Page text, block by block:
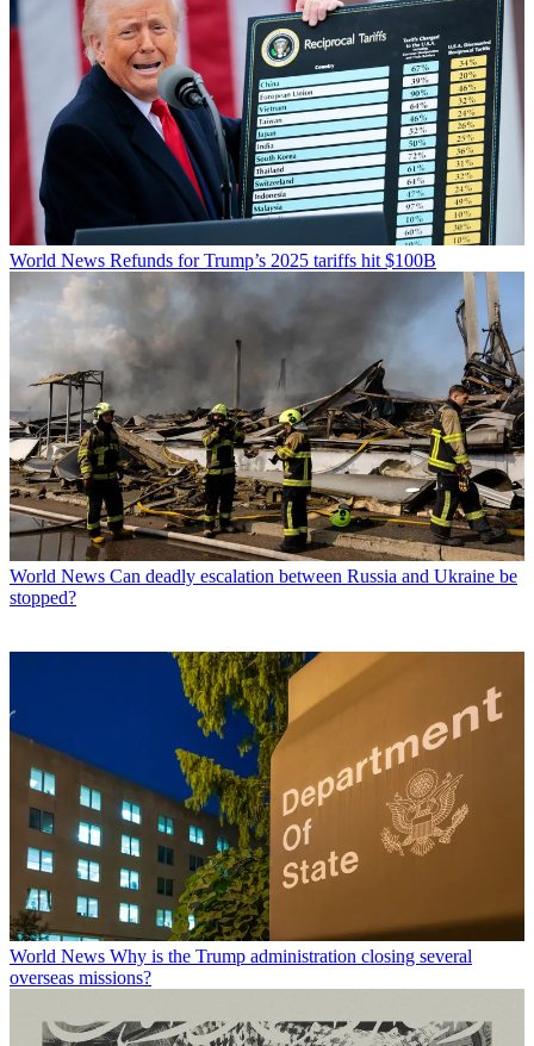
World News Refunds for Trump’s 2025 tariffs hit $100B
World News Can deadly escalation between Russia and Ukraine be
stopped?
World News Why is the Trump administration closing several
overseas missions?